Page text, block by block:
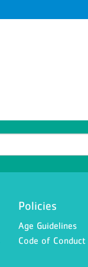
Policies
Age Guidelines
Code of Conduct